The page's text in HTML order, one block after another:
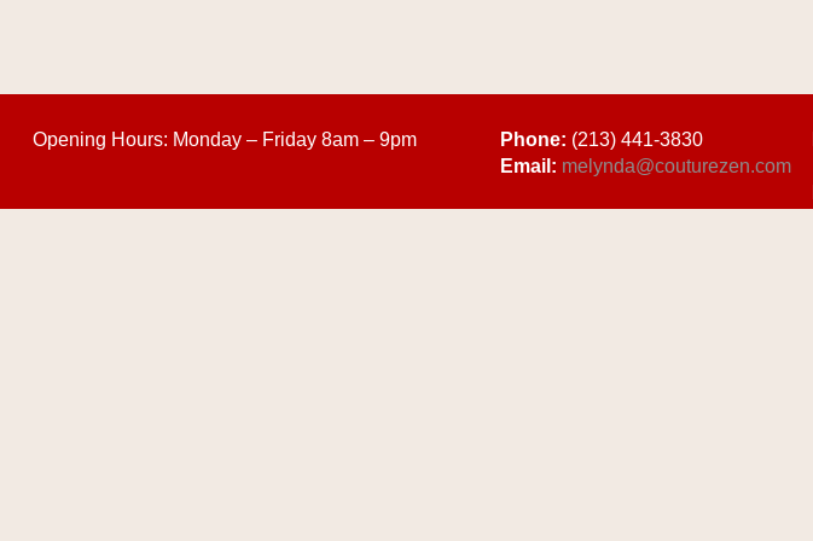
Opening Hours: Monday – Friday 8am – 9pm Phone: (213) 441-3830
Email: melynda@couturezen.com